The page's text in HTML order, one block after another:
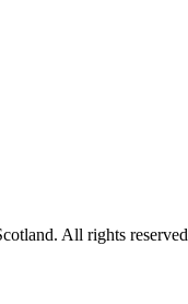
All rights reserved